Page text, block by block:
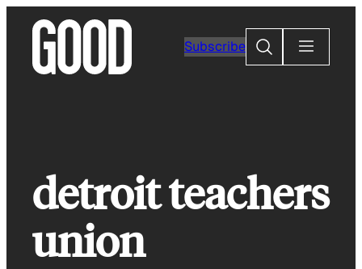
content
Subscribe
Search
detroit teachers
union